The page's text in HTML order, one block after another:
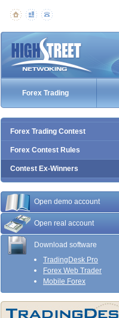
Forex Trading
Forex Trading Contest
Forex Contest Rules
Contest Ex-Winners
Open demo account
Open real account
Download software
TradingDesk Pro
Forex Web Trader
Mobile Forex